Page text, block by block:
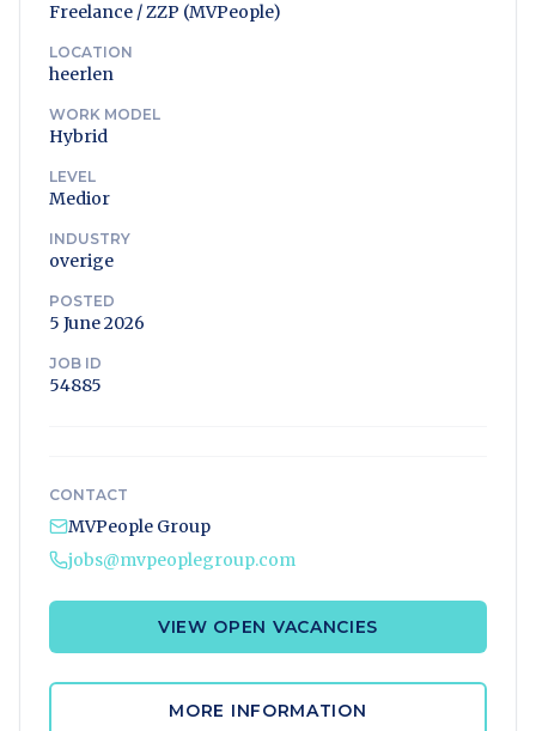
Freelance / ZZP (MVPeople)
LOCATION
heerlen
WORK MODEL
Hybrid
LEVEL
Medior
INDUSTRY
overige
POSTED
5 June 2026
JOB ID
54885
CONTACT
MVPeople Group
jobs@mvpeoplegroup.com
VIEW OPEN VACANCIES
MORE INFORMATION